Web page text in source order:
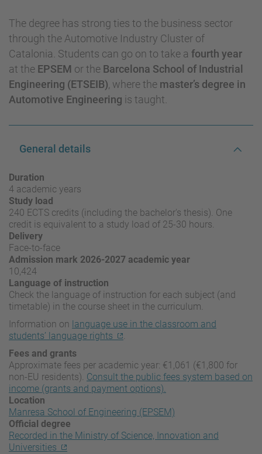
The degree has strong ties to the business sector
through the Automotive Industry Cluster of
Catalonia. Students can go on to take a fourth year
at the EPSEM or the Barcelona School of Industrial
Engineering (ETSEIB), where the master’s degree in
Automotive Engineering is taught.
General details
Duration
4 academic years
Study load
240 ECTS credits (including the bachelor's thesis). One
credit is equivalent to a study load of 25-30 hours.
Delivery
Face-to-face
Admission mark 2026-2027 academic year
10,424
Language of instruction
Check the language of instruction for each subject (and
timetable) in the course sheet in the curriculum.
Information on language use in the classroom and
students’ language rights
.
Fees and grants
Approximate fees per academic year: €1,061 (€1,800 for
non-EU residents). Consult the public fees system based on
income (grants and payment options).
Location
Manresa School of Engineering (EPSEM)
Official degree
Recorded in the Ministry of Science, Innovation and
Universities